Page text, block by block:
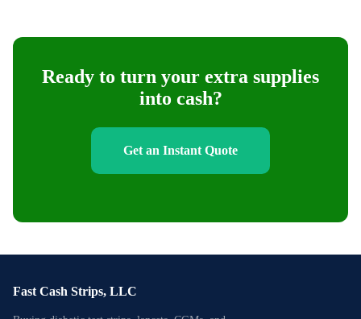
Ready to turn your extra supplies
into cash?
Get an Instant Quote
Fast Cash Strips, LLC